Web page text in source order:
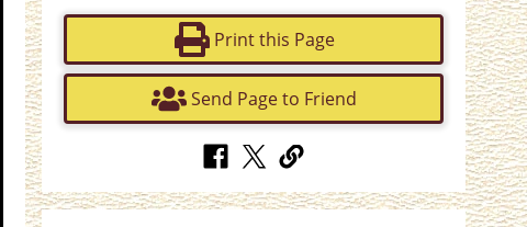
Print this Page
Send Page to Friend